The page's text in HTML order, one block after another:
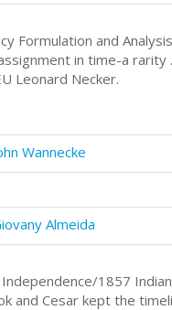
Formulation and
in time-a rarity
Leonard Necker.
Wannecke
Almeida
1857
and Cesar kept the